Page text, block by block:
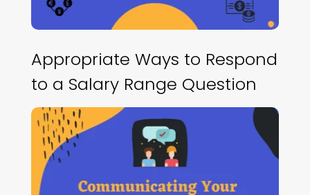
Appropriate Ways to Respond
to a Salary Range Question